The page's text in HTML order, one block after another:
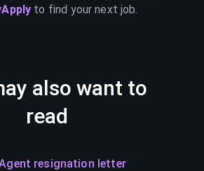
to find your next job.
also want to
read
resignation letter